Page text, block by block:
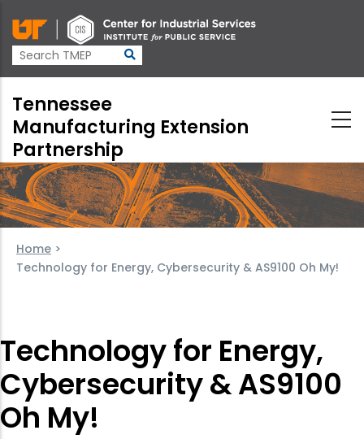
to
main
content
Tennessee
Manufacturing Extension
Partnership
Home >
Technology for Energy, Cybersecurity & AS9100 Oh My!
Technology for Energy,
Cybersecurity & AS9100
Oh My!